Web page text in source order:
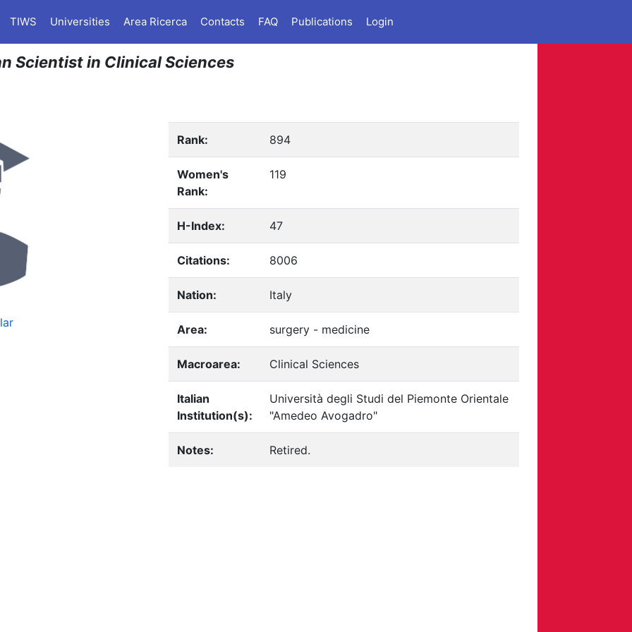
TIWS Universities Area Ricerca Contacts FAQ Publications Login
Scientist in Clinical Sciences
Rank: 894
Women's
Rank:
119
H-Index: 47
Citations: 8006
Nation: Italy
Area: surgery - medicine
Macroarea: Clinical Sciences
Italian
Institution(s):
Università degli Studi del Piemonte Orientale
"Amedeo Avogadro"
Notes: Retired.